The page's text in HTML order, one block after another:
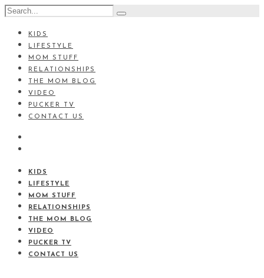
KIDS
LIFESTYLE
MOM STUFF
RELATIONSHIPS
THE MOM BLOG
VIDEO
PUCKER TV
CONTACT US
KIDS
LIFESTYLE
MOM STUFF
RELATIONSHIPS
THE MOM BLOG
VIDEO
PUCKER TV
CONTACT US